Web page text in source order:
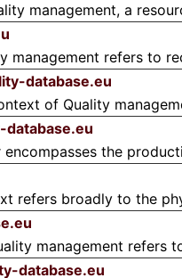
management, a
management refers to
database.eu
of Quality
database.eu
the
refers broadly to the
management refers
database.eu